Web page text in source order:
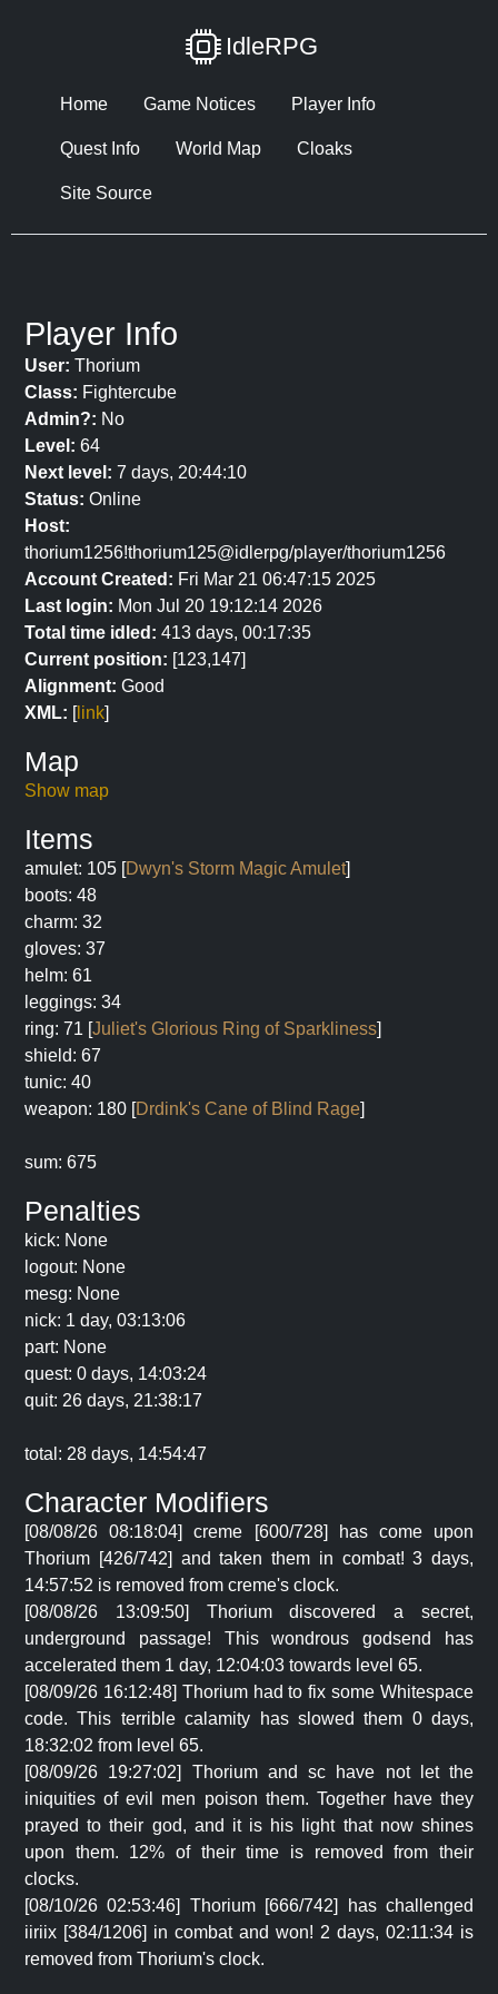
IdleRPG
Home Game Notices Player Info
Quest Info World Map Cloaks
Site Source
Player Info
User: Thorium
Class: Fightercube
Admin?: No
Level: 64
Next level: 7 days, 20:44:10
Status: Online
Host:
thorium1256!thorium125@idlerpg/player/thorium1256
Account Created: Fri Mar 21 06:47:15 2025
Last login: Mon Jul 20 19:12:14 2026
Total time idled: 413 days, 00:17:35
Current position: [123,147]
Alignment: Good
XML: [link]
Map
Show map
Items
amulet: 105 [Dwyn's Storm Magic Amulet]
boots: 48
charm: 32
gloves: 37
helm: 61
leggings: 34
ring: 71 [Juliet's Glorious Ring of Sparkliness]
shield: 67
tunic: 40
weapon: 180 [Drdink's Cane of Blind Rage]
sum: 675
Penalties
kick: None
logout: None
mesg: None
nick: 1 day, 03:13:06
part: None
quest: 0 days, 14:03:24
quit: 26 days, 21:38:17
total: 28 days, 14:54:47
Character Modifiers
[08/08/26 08:18:04] creme [600/728] has come upon
Thorium [426/742] and taken them in combat! 3 days,
14:57:52 is removed from creme's clock.
[08/08/26 13:09:50] Thorium discovered a secret,
underground passage! This wondrous godsend has
accelerated them 1 day, 12:04:03 towards level 65.
[08/09/26 16:12:48] Thorium had to fix some Whitespace
code. This terrible calamity has slowed them 0 days,
18:32:02 from level 65.
[08/09/26 19:27:02] Thorium and sc have not let the
iniquities of evil men poison them. Together have they
prayed to their god, and it is his light that now shines
upon them. 12% of their time is removed from their
clocks.
[08/10/26 02:53:46] Thorium [666/742] has challenged
iiriix [384/1206] in combat and won! 2 days, 02:11:34 is
removed from Thorium's clock.